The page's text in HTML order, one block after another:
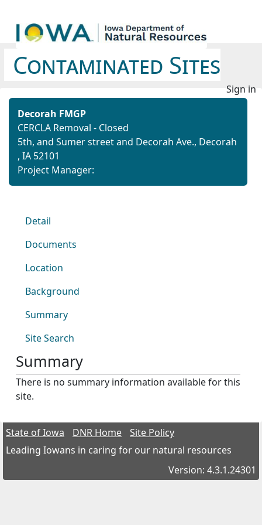
Contaminated Sites
Sign in
Decorah FMGP
CERCLA Removal - Closed
5th, and Sumer street and Decorah Ave., Decorah
, IA 52101
Project Manager:
Detail
Documents
Location
Background
Summary
Site Search
Summary
There is no summary information available for this
site.
State of Iowa DNR Home
Site Policy
Leading Iowans in caring for our natural resources
Version: 4.3.1.24301